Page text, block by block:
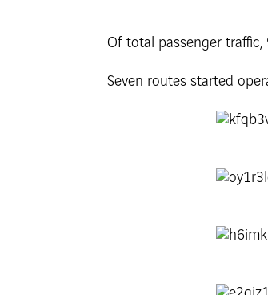
Of total passenger traffic,
Seven routes started